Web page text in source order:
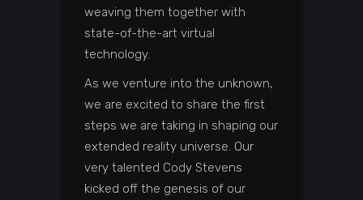
weaving them together with
state-of-the-art virtual
technology.
As we venture into the unknown,
we are excited to share the first
steps we are taking in shaping our
extended reality universe. Our
very talented Cody Stevens
kicked off the genesis of our